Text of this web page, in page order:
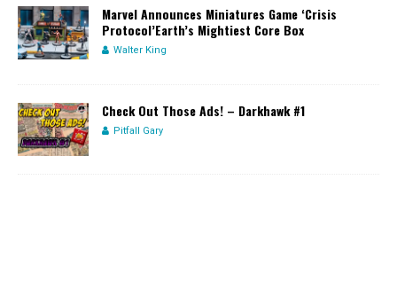
Marvel Announces Miniatures Game ‘Crisis
Protocol’Earth’s Mightiest Core Box
Walter King
Check Out Those Ads! – Darkhawk #1
Pitfall Gary